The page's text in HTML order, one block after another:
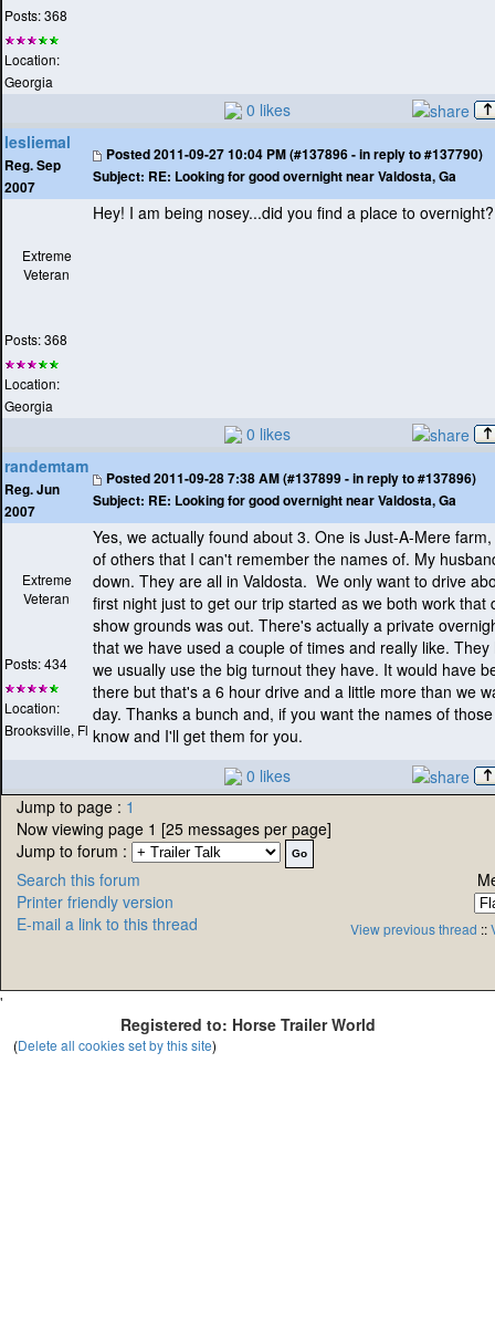
Posts: 368
Location:
Georgia
0 likes
lesliemal
Reg. Sep
2007
Posted2011-09-27 10:04 PM (#137896 - in reply to #137790)
Subject: RE: Looking for good overnight near Valdosta, Ga
Extreme
Veteran
Posts: 368
Location:
Georgia
Hey! I am being nosey...did you find a place to overnight?
0 likes
randemtam
Reg. Jun
2007
Posted2011-09-28 7:38 AM (#137899 - in reply to #137896)
Subject: RE: Looking for good overnight near Valdosta, Ga
Extreme
Veteran
Posts: 434
Location:
Brooksville, Fl
Yes, we actually found about 3. One is Just-A-Mere
of others that I can't remember the names of. My
down. They are all in Valdosta. We only want to drive
first night just to get our trip started as we both work that
show grounds was out. There's actually a private
that we have used a couple of times and really like.
we usually use the big turnout they have. It would have
there but that's a 6 hour drive and a little more than we
day. Thanks a bunch and, if you want the names of
know and I'll get them for you.
0 likes
Jump to page : 1
Now viewing page 1 [25 messages per page]
Jump to forum :
Search this forum
Printer friendly version
E-mail a link to this thread
View previous thread ::
'
Registered to: Horse Trailer World
(Delete all cookies set by this site)